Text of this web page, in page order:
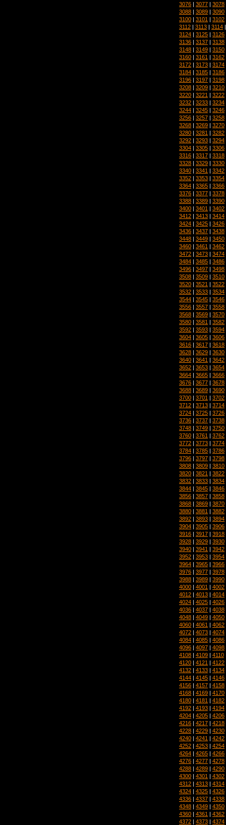
3076 | 3077 | 3078
3088 | 3089 | 3090
3100 | 3101 | 3102
3112 | 3113 | 3114
3124 | 3125 | 3126
3136 | 3137 | 3138
3148 | 3149 | 3150
3160 | 3161 | 3162
3172 | 3173 | 3174
3184 | 3185 | 3186
3196 | 3197 | 3198
3208 | 3209 | 3210
3220 | 3221 | 3222
3232 | 3233 | 3234
3244 | 3245 | 3246
3256 | 3257 | 3258
3268 | 3269 | 3270
3280 | 3281 | 3282
3292 | 3293 | 3294
3304 | 3305 | 3306
3316 | 3317 | 3318
3328 | 3329 | 3330
3340 | 3341 | 3342
3352 | 3353 | 3354
3364 | 3365 | 3366
3376 | 3377 | 3378
3388 | 3389 | 3390
3400 | 3401 | 3402
3412 | 3413 | 3414
3424 | 3425 | 3426
3436 | 3437 | 3438
3448 | 3449 | 3450
3460 | 3461 | 3462
3472 | 3473 | 3474
3484 | 3485 | 3486
3496 | 3497 | 3498
3508 | 3509 | 3510
3520 | 3521 | 3522
3532 | 3533 | 3534
3544 | 3545 | 3546
3556 | 3557 | 3558
3568 | 3569 | 3570
3580 | 3581 | 3582
3592 | 3593 | 3594
3604 | 3605 | 3606
3616 | 3617 | 3618
3628 | 3629 | 3630
3640 | 3641 | 3642
3652 | 3653 | 3654
3664 | 3665 | 3666
3676 | 3677 | 3678
3688 | 3689 | 3690
3700 | 3701 | 3702
3712 | 3713 | 3714
3724 | 3725 | 3726
3736 | 3737 | 3738
3748 | 3749 | 3750
3760 | 3761 | 3762
3772 | 3773 | 3774
3784 | 3785 | 3786
3796 | 3797 | 3798
3808 | 3809 | 3810
3820 | 3821 | 3822
3832 | 3833 | 3834
3844 | 3845 | 3846
3856 | 3857 | 3858
3868 | 3869 | 3870
3880 | 3881 | 3882
3892 | 3893 | 3894
3904 | 3905 | 3906
3916 | 3917 | 3918
3928 | 3929 | 3930
3940 | 3941 | 3942
3952 | 3953 | 3954
3964 | 3965 | 3966
3976 | 3977 | 3978
3988 | 3989 | 3990
4000 | 4001 | 4002
4012 | 4013 | 4014
4024 | 4025 | 4026
4036 | 4037 | 4038
4048 | 4049 | 4050
4060 | 4061 | 4062
4072 | 4073 | 4074
4084 | 4085 | 4086
4096 | 4097 | 4098
4108 | 4109 | 4110
4120 | 4121 | 4122
4132 | 4133 | 4134
4144 | 4145 | 4146
4156 | 4157 | 4158
4168 | 4169 | 4170
4180 | 4181 | 4182
4192 | 4193 | 4194
4204 | 4205 | 4206
4216 | 4217 | 4218
4228 | 4229 | 4230
4240 | 4241 | 4242
4252 | 4253 | 4254
4264 | 4265 | 4266
4276 | 4277 | 4278
4288 | 4289 | 4290
4300 | 4301 | 4302
4312 | 4313 | 4314
4324 | 4325 | 4326
4336 | 4337 | 4338
4348 | 4349 | 4350
4360 | 4361 | 4362
4372 | 4373 | 4374